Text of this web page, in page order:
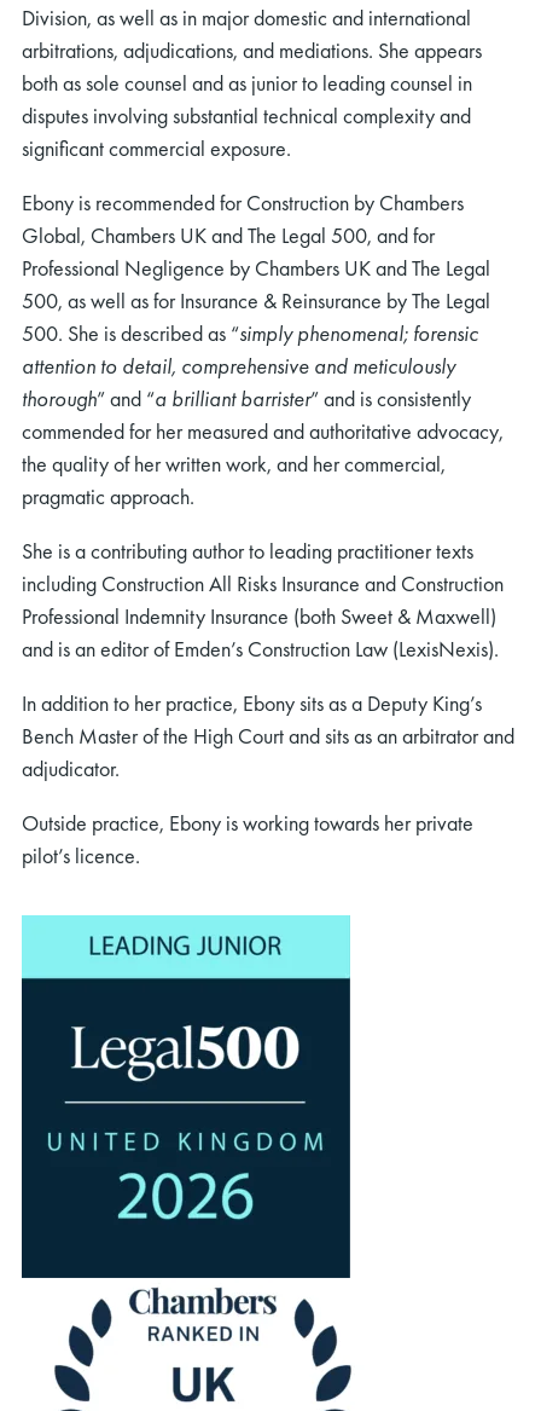
Division, as well as in major domestic and international
arbitrations, adjudications, and mediations. She appears
both as sole counsel and as junior to leading counsel in
disputes involving substantial technical complexity and
significant commercial exposure.
Ebony is recommended for Construction by Chambers
Global, Chambers UK and The Legal 500, and for
Professional Negligence by Chambers UK and The Legal
500, as well as for Insurance & Reinsurance by The Legal
500. She is described as “simply phenomenal; forensic
attention to detail, comprehensive and meticulously
thorough” and “a brilliant barrister” and is consistently
commended for her measured and authoritative advocacy,
the quality of her written work, and her commercial,
pragmatic approach.
She is a contributing author to leading practitioner texts
including Construction All Risks Insurance and Construction
Professional Indemnity Insurance (both Sweet & Maxwell)
and is an editor of Emden’s Construction Law (LexisNexis).
In addition to her practice, Ebony sits as a Deputy King’s
Bench Master of the High Court and sits as an arbitrator and
adjudicator.
Outside practice, Ebony is working towards her private
pilot’s licence.